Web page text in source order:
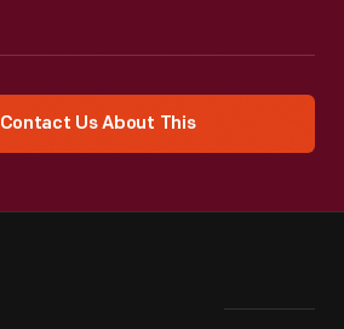
Contact Us About This